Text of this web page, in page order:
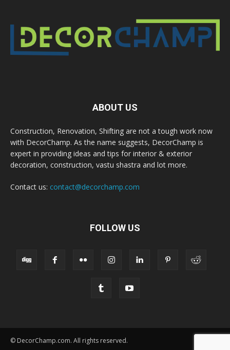
ABOUT US
Construction, Renovation, Shifting are not a tough work now
with DecorChamp. As the name suggests, DecorChamp is
expert in providing ideas and tips for interior & exterior
decoration, construction, vastu shastra and lot more.
Contact us: contact@decorchamp.com
FOLLOW US
© DecorChamp.com. All rights reserved.